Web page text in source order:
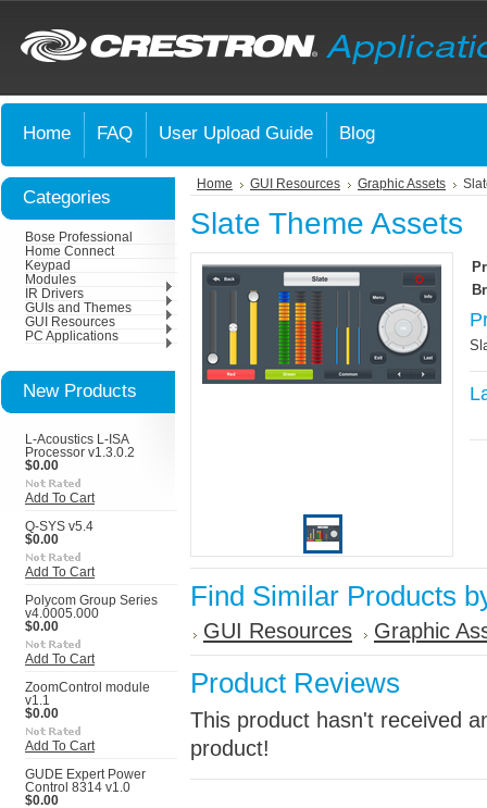
Home FAQ User Upload Guide Blog
Categories
Bose Professional
Home Connect
Keypad
Modules
IR Drivers
GUIs and Themes
GUI Resources
PC Applications
New Products
L-Acoustics L-ISA
Processor v1.3.0.2
$0.00
Add To Cart
Q-SYS v5.4
$0.00
Add To Cart
Polycom Group Series
v4.0005.000
$0.00
Add To Cart
ZoomControl module
v1.1
$0.00
Add To Cart
GUDE Expert Power
Control 8314 v1.0
$0.00
Home GUI Resources Graphic Assets
Slate Theme Assets
Find Similar Products
GUI Resources Graphic
Product Reviews
This product hasn't received
product!